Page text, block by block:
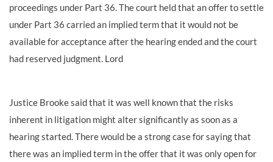
proceedings under Part 36. The court held that an offer to settle
under Part 36 carried an implied term that it would not be
available for acceptance after the hearing ended and the court
had reserved judgment. Lord
Justice Brooke said that it was well known that the risks
inherent in litigation might alter significantly as soon as a
hearing started. There would be a strong case for saying that
there was an implied term in the offer that it was only open for